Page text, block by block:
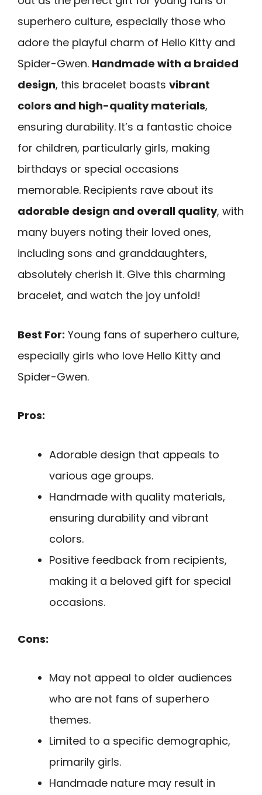
superhero culture, especially those who
adore the playful charm of Hello Kitty and
Spider-Gwen. Handmade with a braided
design, this bracelet boasts vibrant
colors and high-quality materials,
ensuring durability. It’s a fantastic choice
for children, particularly girls, making
birthdays or special occasions
memorable. Recipients rave about its
adorable design and overall quality, with
many buyers noting their loved ones,
including sons and granddaughters,
absolutely cherish it. Give this charming
bracelet, and watch the joy unfold!
Best For: Young fans of superhero culture,
especially girls who love Hello Kitty and
Spider-Gwen.
Pros:
Adorable design that appeals to
various age groups.
Handmade with quality materials,
ensuring durability and vibrant
colors.
Positive feedback from recipients,
making it a beloved gift for special
occasions.
Cons:
May not appeal to older audiences
who are not fans of superhero
themes.
Limited to a specific demographic,
primarily girls.
Handmade nature may result in